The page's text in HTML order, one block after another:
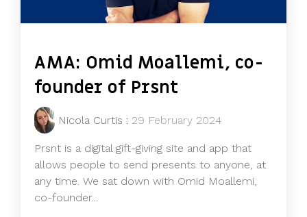
AMA: Omid Moallemi, co-
founder of Prsnt
Nicola Curtis : 29 February 2024
Prsnt is a digital gift-giving site and app that
allows people to send presents to anyone, at
any time. We sat down with Omid Moallemi,
co-founder...